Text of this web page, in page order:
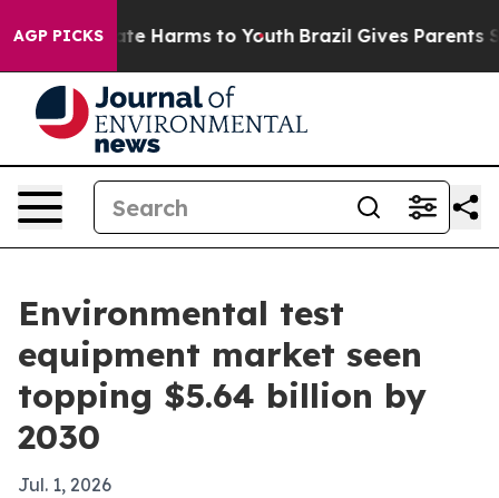
AGP PICKS
to Abate Harms to Youth Brazil Gives Parents
Environmental test
equipment market seen
topping $5.64 billion by
2030
Jul. 1, 2026